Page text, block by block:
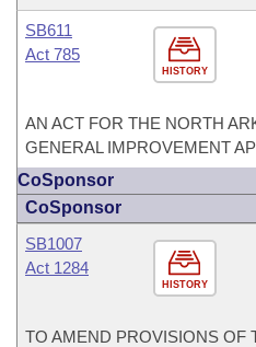
HISTORY
SB611
Act 785
AN ACT FOR THE NORTH
GENERAL IMPROVEMENT
CoSponsor
CoSponsor
HISTORY
SB1007
Act 1284
TO AMEND PROVISIONS OF